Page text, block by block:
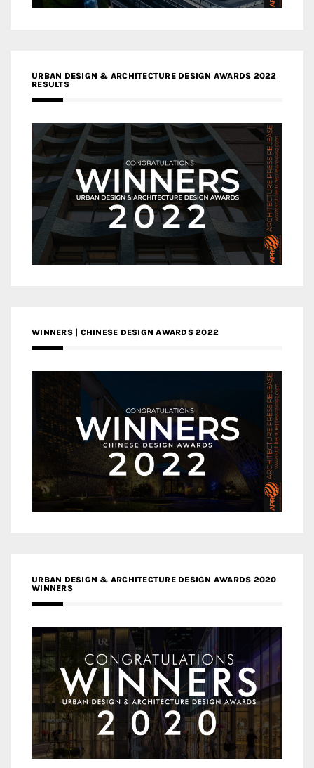
URBAN DESIGN & ARCHITECTURE DESIGN AWARDS 2022
RESULTS
WINNERS | CHINESE DESIGN AWARDS 2022
URBAN DESIGN & ARCHITECTURE DESIGN AWARDS 2020
WINNERS